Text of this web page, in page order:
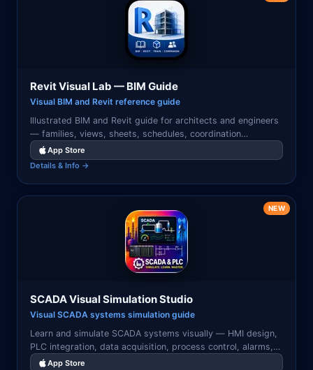
Revit Visual Lab — BIM Guide
Visual BIM and Revit reference guide
Illustrated BIM and Revit guide for architects and engineers
— families, views, sheets, schedules, coordination
workflows, and Revit best practices with visual examples.
App Store
Details & Info →
NEW
SCADA Visual Simulation Studio
Visual SCADA systems simulation guide
Learn and simulate SCADA systems visually — HMI design,
PLC integration, data acquisition, process control, alarms,
and industrial automation workflows.
App Store